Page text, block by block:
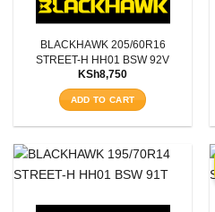
BLACKHAWK 205/60R16
STREET-H HH01 BSW 92V
KSh8,750
ADD TO CART